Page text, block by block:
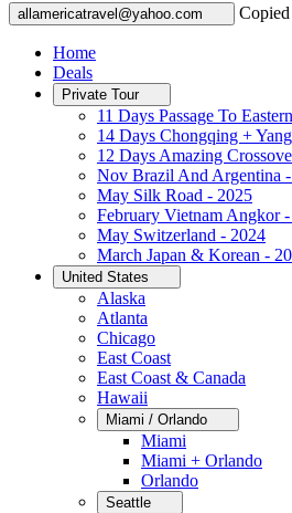
allamericatravel@yahoo.com Copied
Home
Deals
Private Tour
11 Days Passage To
14 Days Chongqing +
12 Days Amazing
Nov Brazil And Argentina
May Silk Road - 2025
February Vietnam Angkor
May Switzerland - 2024
March Japan & Korean -
United States
Alaska
Atlanta
Chicago
East Coast
East Coast & Canada
Hawaii
Miami / Orlando
Miami
Miami + Orlando
Orlando
Seattle